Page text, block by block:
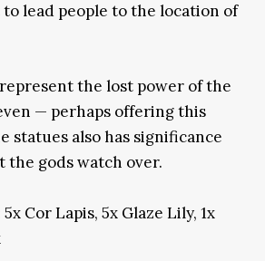
to lead people to the location of
the lost power of the
— perhaps offering this
statues also has significance
the gods watch over.
5x Cor Lapis, 5x Glaze Lily, 1x